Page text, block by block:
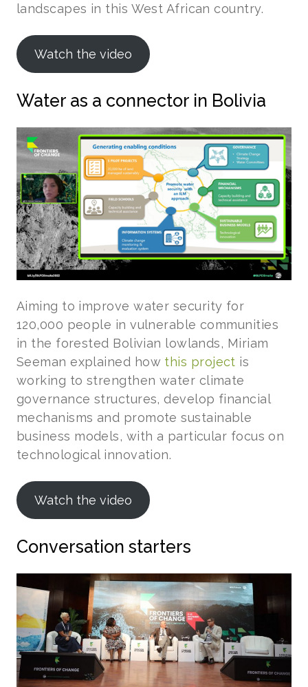
landscapes in this West African country.
Watch the video
Water as a connector in Bolivia
Aiming to improve water security for
120,000 people in vulnerable communities
in the forested Bolivian lowlands, Miriam
Seeman explained how this project is
working to strengthen water climate
governance structures, develop financial
mechanisms and promote sustainable
business models, with a particular focus on
technological innovation.
Watch the video
Conversation starters